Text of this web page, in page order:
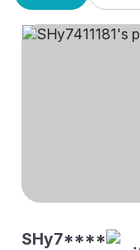
SHy7****